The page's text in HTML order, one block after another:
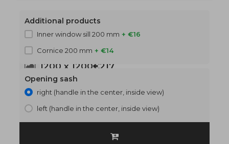
1200 x 1200€217
Additional products
Inner window sill 200 mm + €16
Cornice 200 mm + €14
Opening sash
right (handle in the center, inside view)
left (handle in the center, inside view)